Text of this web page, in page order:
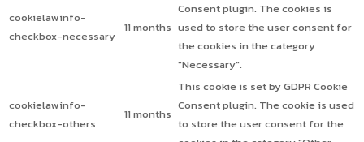
cookielawinfo-
checkbox-necessary
11 months
Consent plugin. The cookies is
used to store the user consent for
the cookies in the category
"Necessary".
cookielawinfo-
checkbox-others
11 months
This cookie is set by GDPR Cookie
Consent plugin. The cookie is used
to store the user consent for the